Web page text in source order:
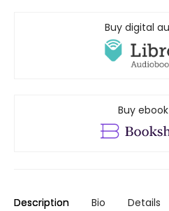
Buy digital
Buy
Description Bio Details